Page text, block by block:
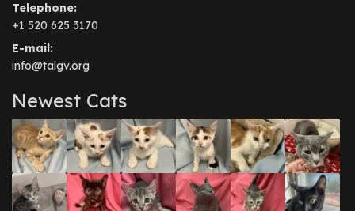
Telephone:
+1 520 625 3170
E-mail:
info@talgv.org
Newest Cats